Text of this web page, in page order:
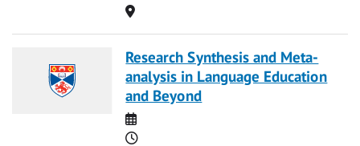
Location
Research Synthesis and Meta-
analysis in Language Education
and Beyond
Date
Time